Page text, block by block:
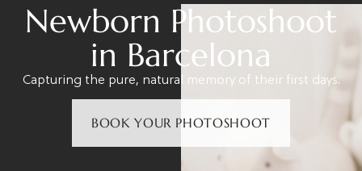
Newborn Photoshoot
in Barcelona
Capturing the pure, natural memory of their first days.
BOOK YOUR PHOTOSHOOT